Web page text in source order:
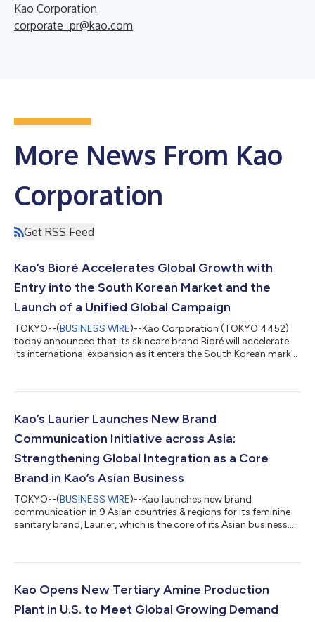
Kao Corporation
corporate_pr@kao.com
More News From Kao
Corporation
Get RSS Feed
Kao’s Bioré Accelerates Global Growth with
Entry into the South Korean Market and the
Launch of a Unified Global Campaign
TOKYO--(BUSINESS WIRE)--Kao Corporation (TOKYO:4452)
today announced that its skincare brand Bioré will accelerate
its international expansion as it enters the South Korean market
leadership in key market segments through high-value
global growth. Currently available in 66 countries and regions
Kao’s Laurier Launches New Brand
Communication Initiative across Asia:
Strengthening Global Integration as a Core
Brand in Kao’s Asian Business
TOKYO--(BUSINESS WIRE)--Kao launches new brand
communication in 9 Asian countries & regions for its feminine
sanitary brand, Laurier, which is the core of its Asian business....
Kao Opens New Tertiary Amine Production
Plant in U.S. to Meet Global Growing Demand